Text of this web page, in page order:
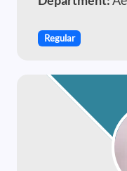
Regular